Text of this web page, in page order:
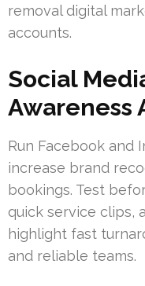
removal digital
accounts.
Social
Awareness
Run Facebook and
increase brand
bookings. Test
quick service clips,
highlight fast
and reliable teams.